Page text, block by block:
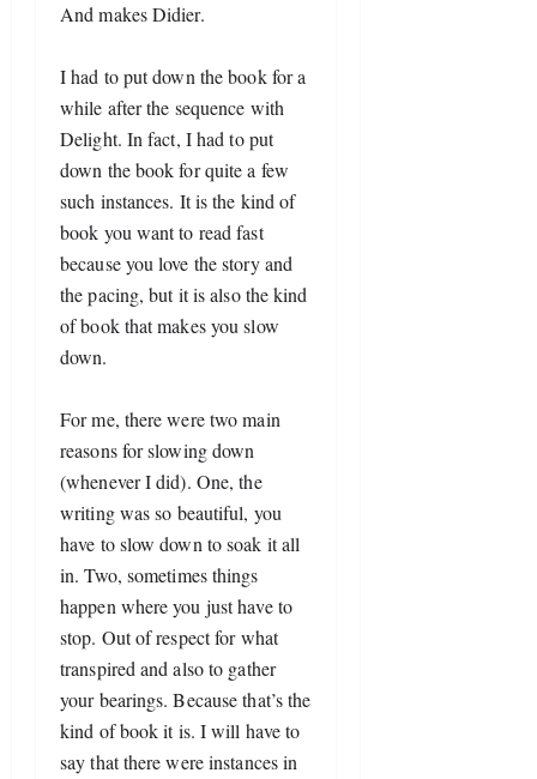
And makes Didier.
I had to put down the book for a
while after the sequence with
Delight. In fact, I had to put
down the book for quite a few
such instances. It is the kind of
book you want to read fast
because you love the story and
the pacing, but it is also the kind
of book that makes you slow
down.
For me, there were two main
reasons for slowing down
(whenever I did). One, the
writing was so beautiful, you
have to slow down to soak it all
in. Two, sometimes things
happen where you just have to
stop. Out of respect for what
transpired and also to gather
your bearings. Because that’s the
kind of book it is. I will have to
say that there were instances in